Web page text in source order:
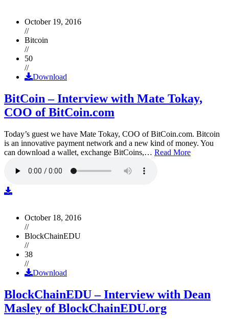
October 19, 2016
//
Bitcoin
//
50
//
Download
BitCoin – Interview with Mate Tokay,
COO of BitCoin.com
Today’s guest we have Mate Tokay, COO of BitCoin.com. Bitcoin
is an innovative payment network and a new kind of money. You
can download a wallet, exchange BitCoins,… Read More
October 18, 2016
//
BlockChainEDU
//
38
//
Download
BlockChainEDU – Interview with Dean
Masley of BlockChainEDU.org